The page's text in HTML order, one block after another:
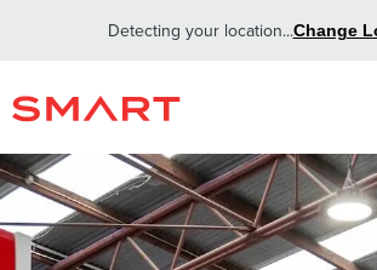
Detecting your location...Change